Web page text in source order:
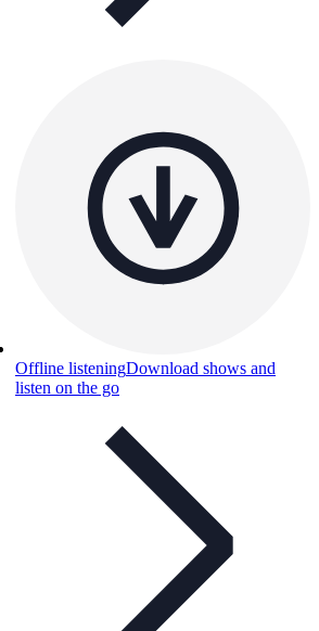
Offline listeningDownload shows and
listen on the go